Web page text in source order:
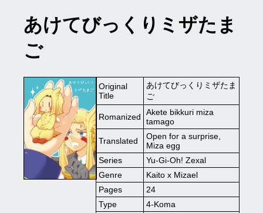
あけてびっくりミザたま
ご
Original
Title
あけてびっくりミザたま
ご
Romanized
Akete bikkuri miza
tamago
Translated
Open for a surprise,
Miza egg
Series
Yu-Gi-Oh! Zexal
Genre
Kaito x Mizael
Pages
24
Type
4-Koma